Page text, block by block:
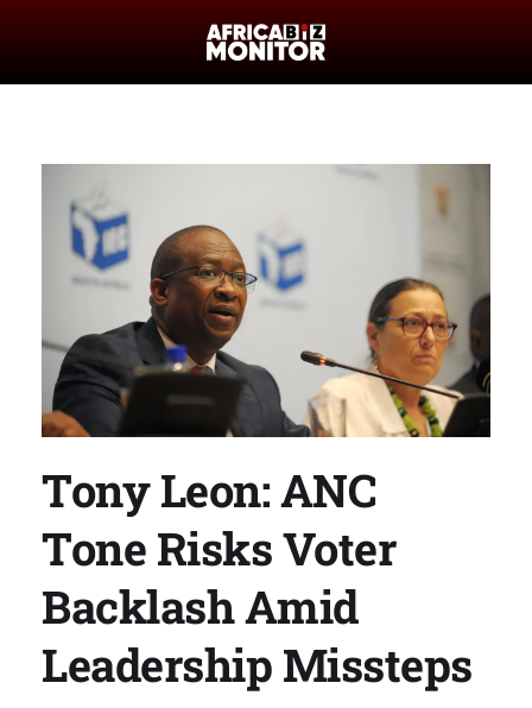
Tony Leon: ANC
Tone Risks Voter
Backlash Amid
Leadership Missteps